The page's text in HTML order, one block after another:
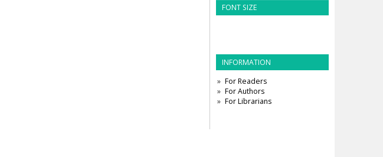
FONT SIZE
INFORMATION
For Readers
For Authors
For Librarians